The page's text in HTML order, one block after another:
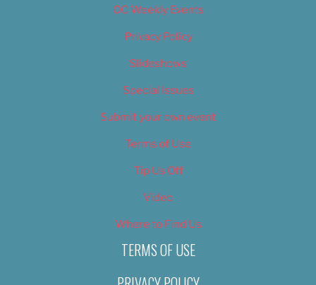
OC Weekly Events
Privacy Policy
Slideshows
Special Issues
Submit your own event
Terms of Use
Tip Us Off
Video
Where to Find Us
TERMS OF USE